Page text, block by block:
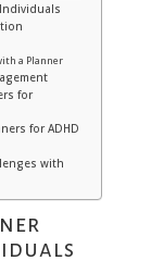
a Planner
for
for ADHD
with